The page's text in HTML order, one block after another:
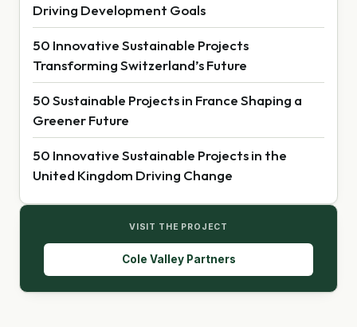
Driving Development Goals
50 Innovative Sustainable Projects
Transforming Switzerland’s Future
50 Sustainable Projects in France Shaping a
Greener Future
50 Innovative Sustainable Projects in the
United Kingdom Driving Change
VISIT THE PROJECT
Cole Valley Partners